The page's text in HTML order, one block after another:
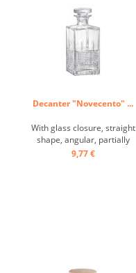
Decanter "Novecento" ...
With glass closure, straight
shape, angular, partially
textured ...
9,77 €